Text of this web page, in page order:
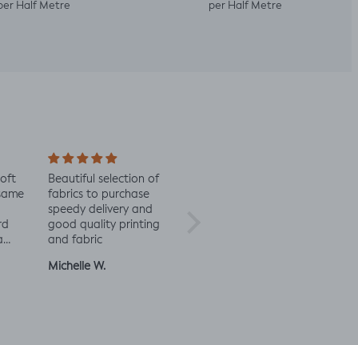
Half Metre per Half Metre
Beautiful selection of
fabrics to purchase
speedy delivery and
good quality printing
and fabric
Michelle W.